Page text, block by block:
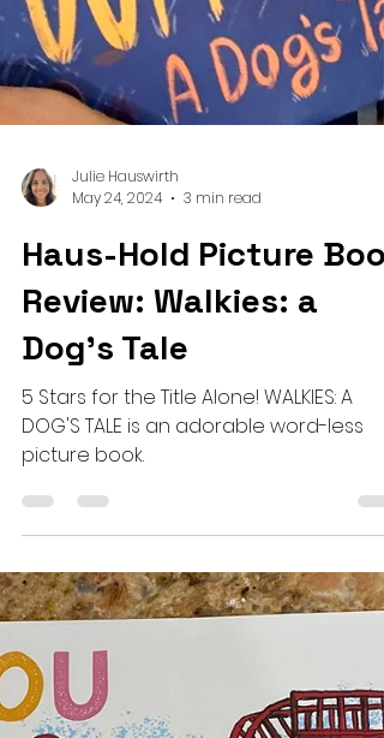
May 24, 2024
3 min read
Haus-Hold Picture Book
Review: Walkies: a
Dog's Tale
5 Stars for the Title Alone! WALKIES: A
DOG'S TALE is an adorable word-less